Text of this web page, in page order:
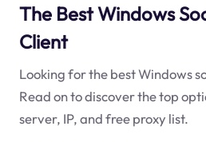
The Best Windows
Client
Looking for the best Windows
Read on to discover the top
server, IP, and free proxy list.